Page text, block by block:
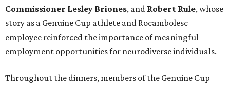
Commissioner Lesley Briones, and Robert Rule, whose
story as a Genuine Cup athlete and Rocambolesc
employee reinforced the importance of meaningful
employment opportunities for neurodiverse individuals.
Throughout the dinners, members of the Genuine Cup